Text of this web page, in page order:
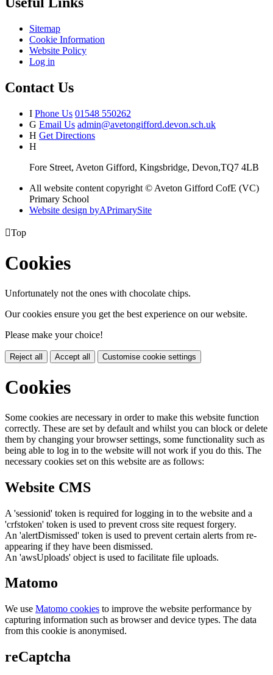
Sitemap
Cookie Information
Website Policy
Log in
Contact Us
I Phone Us 01548 550262
G Email Us admin@avetongifford.devon.sch.uk
H Get Directions
H
Fore Street, Aveton Gifford, Kingsbridge, Devon,TQ7 4LB
All website content copyright © Aveton Gifford CofE (VC)
Primary School
Website design byAPrimarySite
Top
Cookies
Unfortunately not the ones with chocolate chips.
Our cookies ensure you get the best experience on our website.
Please make your choice!
Reject all Accept all Customise cookie settings
Cookies
Some cookies are necessary in order to make this website function
correctly. These are set by default and whilst you can block or delete
them by changing your browser settings, some functionality such as
being able to log in to the website will not work if you do this. The
necessary cookies set on this website are as follows:
Website CMS
A 'sessionid' token is required for logging in to the website and a
'crfstoken' token is used to prevent cross site request forgery.
An 'alertDismissed' token is used to prevent certain alerts from re-
appearing if they have been dismissed.
An 'awsUploads' object is used to facilitate file uploads.
Matomo
We use Matomo cookies to improve the website performance by
capturing information such as browser and device types. The data
from this cookie is anonymised.
reCaptcha